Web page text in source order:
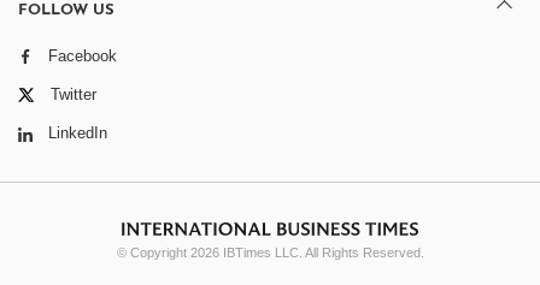
FOLLOW US
Facebook
Twitter
LinkedIn
© Copyright 2026 IBTimes LLC. All Rights Reserved.